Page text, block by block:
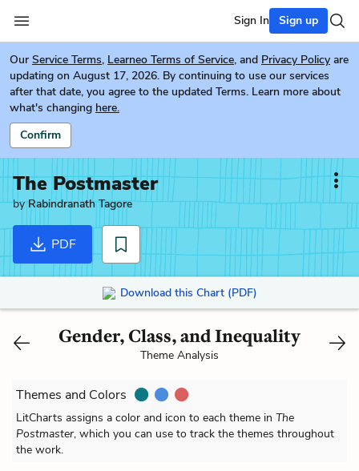
Sign In Sign up
Our Service Terms, Learneo Terms of Service, and Privacy Policy are
updating on August 17, 2026. By continuing to use our services
after that date, you agree to the updated Terms. Learn more about
what's changing here.
Confirm
The Postmaster
byRabindranath Tagore
PDF
Download this Chart (PDF)
Gender, Class, and Inequality
Theme Analysis
Themes and Colors
LitCharts assigns a color and icon to each theme in The
Postmaster, which you can use to track the themes throughout
the work.